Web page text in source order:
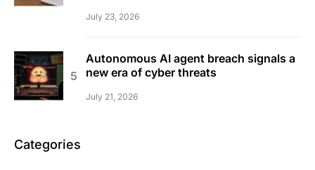
July 23, 2026
Autonomous AI agent breach signals a
new era of cyber threats
July 21, 2026
Categories